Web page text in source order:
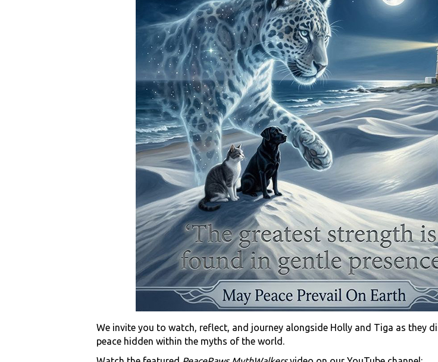
We invite you to watch, reflect, and journey alongside Holly and Tiga as they
peace hidden within the myths of the world.